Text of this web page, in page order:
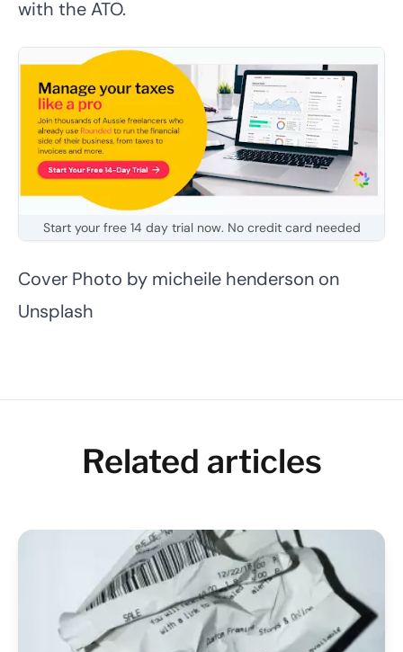
with the ATO.
Start your free 14 day trial now. No credit card needed
Cover Photo by micheile henderson on
Unsplash
Related articles